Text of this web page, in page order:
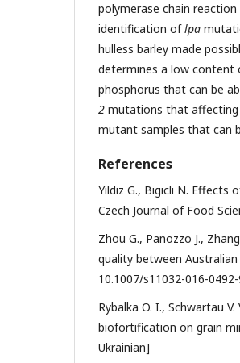
polymerase chain
identification oflpa
hulless barley made
determines a low content
phosphorus that can be
2 mutations that affecting
mutant samples that can
References
Yildiz G., Bigicli N. Effects
Czech Journal of Food
Zhou G., Panozzo J.,
quality between Australian
10.1007/s11032-016-0492-
Rybalka O. I., Schwartau
biofortification on grain
Ukrainian]